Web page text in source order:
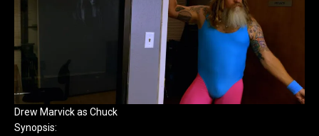
Drew Marvick as Chuck
Synopsis: